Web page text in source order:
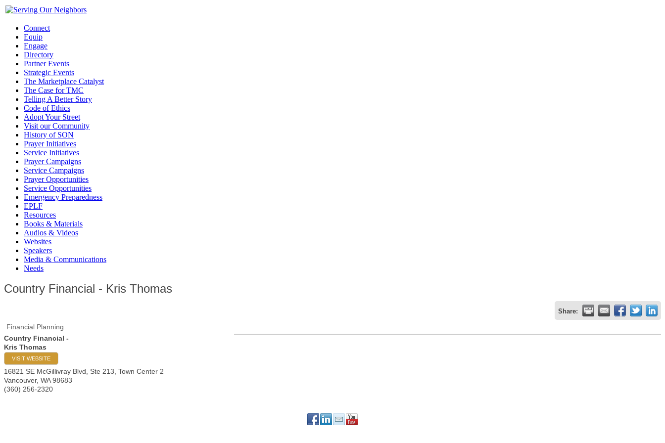
Connect
Equip
Engage
Directory
Partner Events
Strategic Events
The Marketplace Catalyst
The Case for TMC
Telling A Better Story
Code of Ethics
Adopt Your Street
Visit our Community
History of SON
Prayer Initiatives
Service Initiatives
Prayer Campaigns
Service Campaigns
Prayer Opportunities
Service Opportunities
Emergency Preparedness
EPLF
Resources
Books & Materials
Audios & Videos
Websites
Speakers
Media & Communications
Needs
Country Financial - Kris Thomas
Share:
Financial Planning
Country Financial -
Kris Thomas
VISIT WEBSITE
16821 SE McGillivray Blvd, Ste 213, Town Center 2
Vancouver, WA 98683
(360) 256-2320